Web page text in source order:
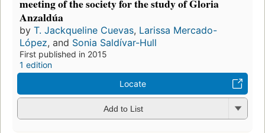
meeting of the society for the study of Gloria
Anzaldúa
by T. Jackqueline Cuevas, Larissa Mercado-
López, and Sonia Saldívar-Hull
First published in 2015
1 edition
Locate
Add to List